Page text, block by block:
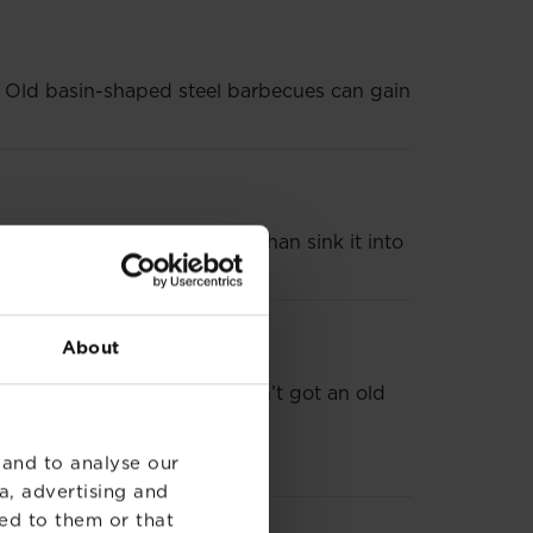
About
to analyse our
advertising and
to them or that
basin-shaped steel barbecues can gain
barbecue and rather than sink it into
up-cycling. If you haven’t got an old
fire pit to boot.